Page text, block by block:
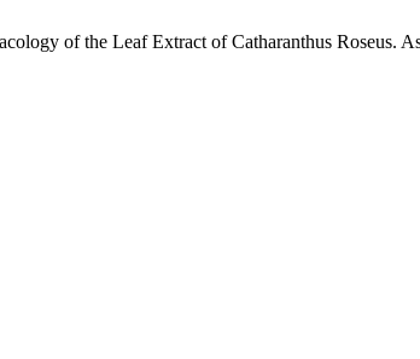
of the Leaf Extract of Catharanthus Roseus.